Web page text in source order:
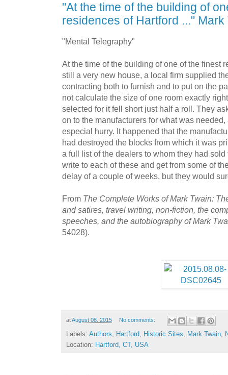
"At the time of the building of
residences of Hartford ..." Mark
"Mental Telegraphy"
At the time of the building of one of the finest
still a very new house, a local firm supplied
contracting both to furnish and to put on the
not calculate the size of one room exactly
selected for it fell short just half a roll. They
on to the manufacturers for what was
especial hurry. It happened that the
had destroyed the blocks from which it was
a full list of the dealers to whom they had
write to each of these and get from some of
delay of a couple of weeks, but they would
From The Complete Works of Mark Twain:
and satires, travel writing, non-fiction, the
speeches, and the autobiography of Mark
54028).
atAugust 08, 2015 No comments:
Labels: Authors Hartford Historic Sites Mark Twain
Location: Hartford, CT, USA